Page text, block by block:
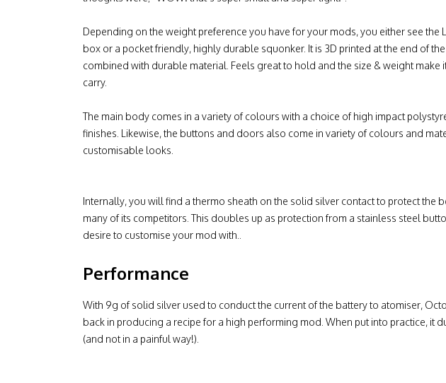
Depending on the weight preference you have for your mods, you either see the
box or a pocket friendly, highly durable squonker. It is 3D printed at the end of
combined with durable material. Feels great to hold and the size & weight make
carry.
The main body comes in a variety of colours with a choice of high impact
finishes. Likewise, the buttons and doors also come in variety of colours and
customisable looks.
Internally, you will find a thermo sheath on the solid silver contact to protect the
many of its competitors. This doubles up as protection from a stainless steel
desire to customise your mod with..
Performance
With 9g of solid silver used to conduct the current of the battery to atomiser,
back in producing a recipe for a high performing mod. When put into practice, it
(and not in a painful way!).